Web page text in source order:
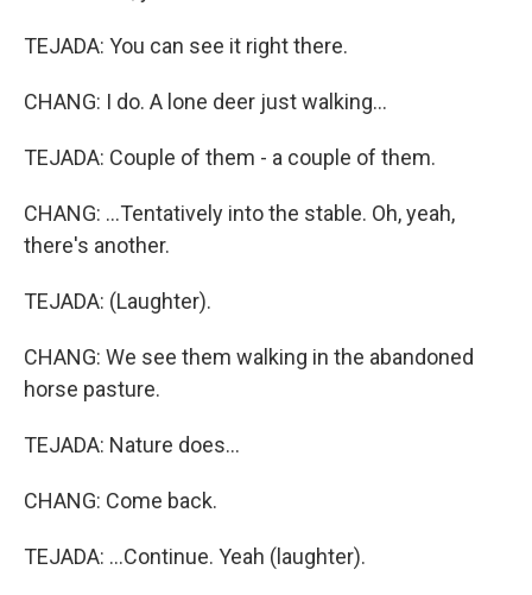
TEJADA: You can see it right there.
CHANG: I do. A lone deer just walking...
TEJADA: Couple of them - a couple of them.
CHANG: ...Tentatively into the stable. Oh, yeah,
there's another.
TEJADA: (Laughter).
CHANG: We see them walking in the abandoned
horse pasture.
TEJADA: Nature does...
CHANG: Come back.
TEJADA: ...Continue. Yeah (laughter).